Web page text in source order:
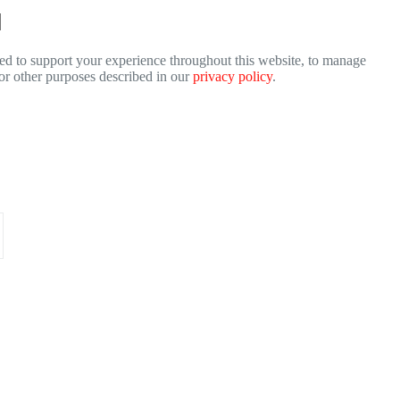
to support your experience throughout this website, to manage
other purposes described in ourprivacy policy.